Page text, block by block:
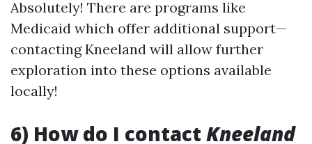
Absolutely! There are programs like
Medicaid which offer additional support—
contacting Kneeland will allow further
exploration into these options available
locally!
6) How do I contact Kneeland